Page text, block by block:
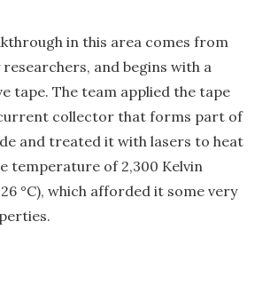
in this area comes from
and begins with a
tape. The team applied the tape
collector that forms part of
and treated it with lasers to heat
temperature of 2,300 Kelvin
°C), which afforded it some very